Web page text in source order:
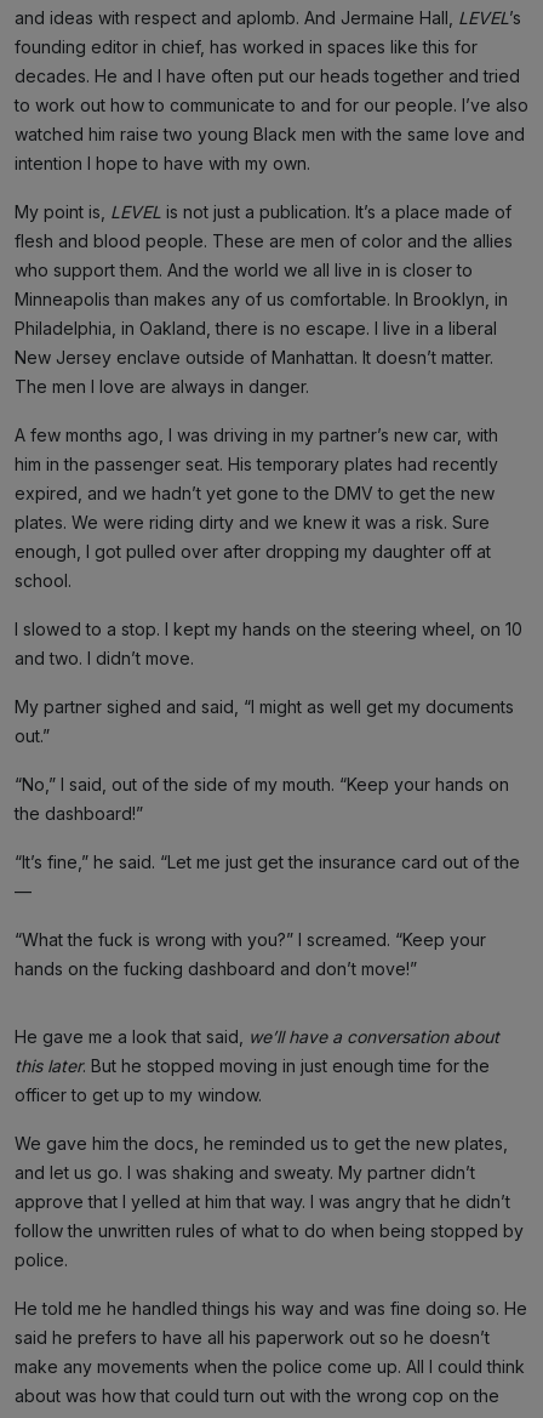
and ideas with respect and aplomb. And Jermaine Hall, LEVEL ’s
founding editor in chief, has worked in spaces like this for
decades. He and I have often put our heads together and tried
to work out how to communicate to and for our people. I’ve also
watched him raise two young Black men with the same love and
intention I hope to have with my own.
My point is, LEVEL is not just a publication. It’s a place made of
flesh and blood people. These are men of color and the allies
who support them. And the world we all live in is closer to
Minneapolis than makes any of us comfortable. In Brooklyn, in
Philadelphia, in Oakland, there is no escape. I live in a liberal
New Jersey enclave outside of Manhattan. It doesn’t matter.
The men I love are always in danger.
A few months ago, I was driving in my partner’s new car, with
him in the passenger seat. His temporary plates had recently
expired, and we hadn’t yet gone to the DMV to get the new
plates. We were riding dirty and we knew it was a risk. Sure
enough, I got pulled over after dropping my daughter off at
school.
I slowed to a stop. I kept my hands on the steering wheel, on 10
and two. I didn’t move.
My partner sighed and said, “I might as well get my documents
out.”
“No,” I said, out of the side of my mouth. “Keep your hands on
the dashboard!”
“It’s fine,” he said. “Let me just get the insurance card out of the
—
“What the fuck is wrong with you?” I screamed. “Keep your
hands on the fucking dashboard and don’t move!”
He gave me a look that said,
we’ll have a conversation about
this later. But he stopped moving in just enough time for the
officer to get up to my window.
We gave him the docs, he reminded us to get the new plates,
and let us go. I was shaking and sweaty. My partner didn’t
approve that I yelled at him that way. I was angry that he didn’t
follow the unwritten rules of what to do when being stopped by
police.
He told me he handled things his way and was fine doing so. He
said he prefers to have all his paperwork out so he doesn’t
make any movements when the police come up. All I could think
about was how that could turn out with the wrong cop on the